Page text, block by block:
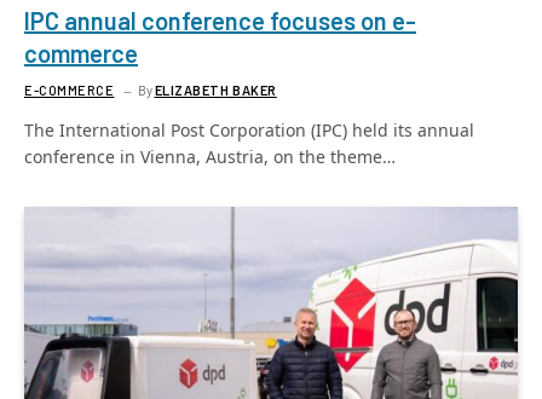
IPC annual conference focuses on e-
commerce
E-COMMERCE ByELIZABETH BAKER
The International Post Corporation (IPC) held its annual
conference in Vienna, Austria, on the theme…